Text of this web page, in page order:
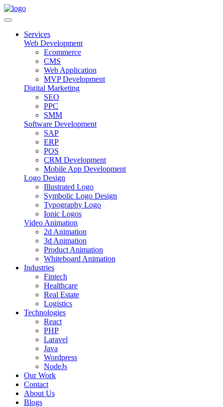
Services
Web Development
Ecommerce
CMS
Web Application
MVP Development
Digital Marketing
SEO
PPC
SMM
Software Development
SAP
ERP
POS
CRM Development
Mobile App Development
Logo Design
Illustrated Logo
Symbolic Logo Design
Typography Logo
Ionic Logos
Video Animation
2d Animation
3d Animation
Product Animation
Whiteboard Animation
Industries
Fintech
Healthcare
Real Estate
Logistics
Technologies
React
PHP
Laravel
Java
Wordpress
NodeJs
Our Work
Contact
About Us
Blogs